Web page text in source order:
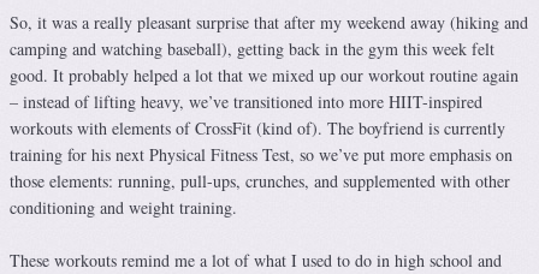
So, it was a really pleasant surprise that after my weekend away (hiking and
camping and watching baseball), getting back in the gym this week felt
good. It probably helped a lot that we mixed up our workout routine again
– instead of lifting heavy, we’ve transitioned into more HIIT-inspired
workouts with elements of CrossFit (kind of). The boyfriend is currently
training for his next Physical Fitness Test, so we’ve put more emphasis on
those elements: running, pull-ups, crunches, and supplemented with other
conditioning and weight training.
These workouts remind me a lot of what I used to do in high school and